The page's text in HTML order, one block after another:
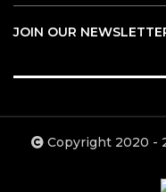
JOIN OUR
Copyright 2020 -